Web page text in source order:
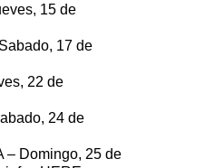
15 de
17 de
22 de
24 de
– Domingo, 25 de